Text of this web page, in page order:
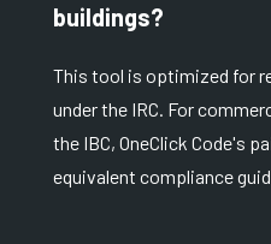
buildings?
This tool is optimized for
under the IRC. For
the IBC, OneClick Code's
equivalent compliance